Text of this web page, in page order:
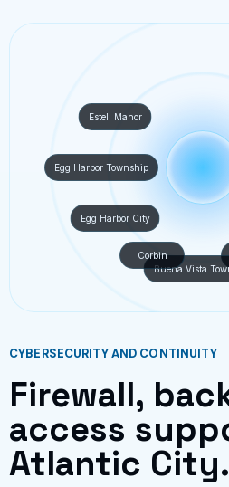
Buena Vista
Corbin
Egg Harbor City
Egg Harbor Township
Estell Manor
CYBERSECURITY AND CONTINUITY
Firewall,
access
Atlantic City.